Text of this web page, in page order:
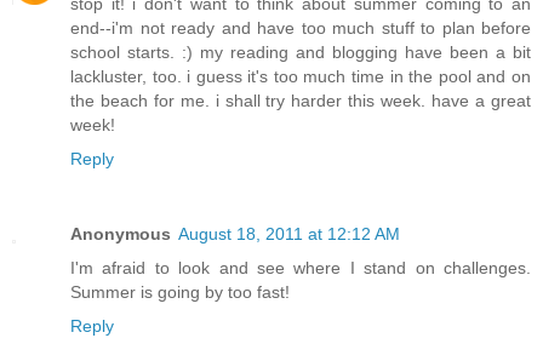
stop it! i don't want to think about summer coming to an
end--i'm not ready and have too much stuff to plan before
school starts. :) my reading and blogging have been a bit
lackluster, too. i guess it's too much time in the pool and on
the beach for me. i shall try harder this week. have a great
week!
Reply
Anonymous August 18, 2011 at 12:12 AM
I'm afraid to look and see where I stand on challenges.
Summer is going by too fast!
Reply